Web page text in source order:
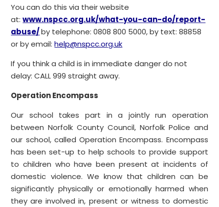
You can do this via their website
at:www.nspcc.org.uk/what-you-can-do/report-
abuse/ by telephone: 0808 800 5000, by text: 88858
or by email:help@nspcc.org.uk
If you think a child is in immediate danger do not
delay: CALL 999 straight away.
Operation Encompass
Our school takes part in a jointly run operation
between Norfolk County Council, Norfolk Police and
our school, called Operation Encompass. Encompass
has been set-up to help schools to provide support
to children who have been present at incidents of
domestic violence. We know that children can be
significantly physically or emotionally harmed when
they are involved in, present or witness to domestic